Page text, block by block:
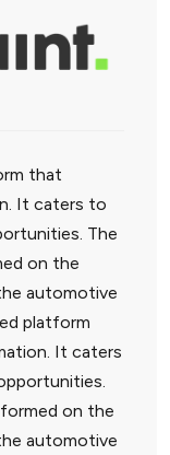
that
It caters to
The
on the
automotive
platform
It caters
on the
automotive